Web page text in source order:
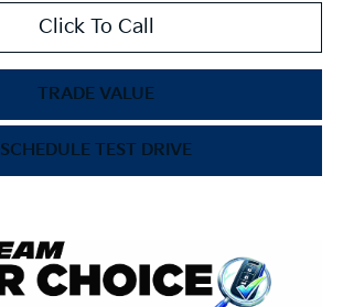
Click To Call
TRADE VALUE
SCHEDULE TEST DRIVE